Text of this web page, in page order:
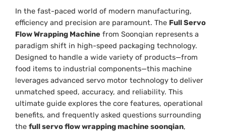
In the fast-paced world of modern manufacturing,
efficiency and precision are paramount. The Full Servo
Flow Wrapping Machine from Soonqian represents a
paradigm shift in high-speed packaging technology.
Designed to handle a wide variety of products—from
food items to industrial components—this machine
leverages advanced servo motor technology to deliver
unmatched speed, accuracy, and reliability. This
ultimate guide explores the core features, operational
benefits, and frequently asked questions surrounding
thefull servo flow wrapping machine soonqian,